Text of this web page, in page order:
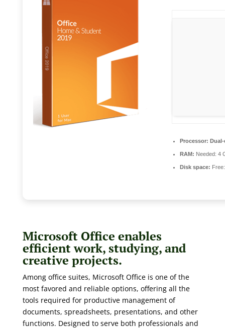
Processor:
RAM: Needed: 4
Disk space:
Microsoft Office enables
efficient work, studying, and
creative projects.
Among office suites, Microsoft Office is one of the
most favored and reliable options, offering all the
tools required for productive management of
documents, spreadsheets, presentations, and other
functions. Designed to serve both professionals and